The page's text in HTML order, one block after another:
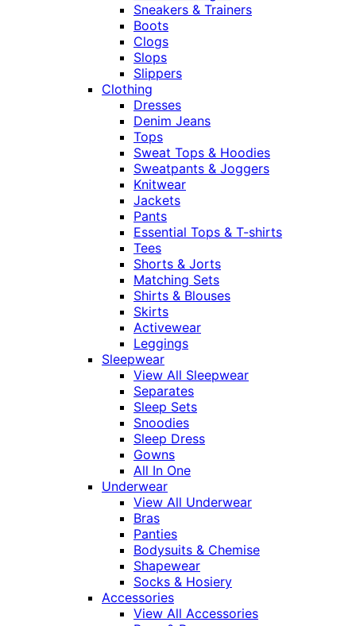
Sneakers & Trainers
Boots
Clogs
Slops
Slippers
Clothing
Dresses
Denim Jeans
Tops
Sweat Tops & Hoodies
Sweatpants & Joggers
Knitwear
Jackets
Pants
Essential Tops & T-shirts
Tees
Shorts & Jorts
Matching Sets
Shirts & Blouses
Skirts
Activewear
Leggings
Sleepwear
View All Sleepwear
Separates
Sleep Sets
Snoodies
Sleep Dress
Gowns
All In One
Underwear
View All Underwear
Bras
Panties
Bodysuits & Chemise
Shapewear
Socks & Hosiery
Accessories
View All Accessories